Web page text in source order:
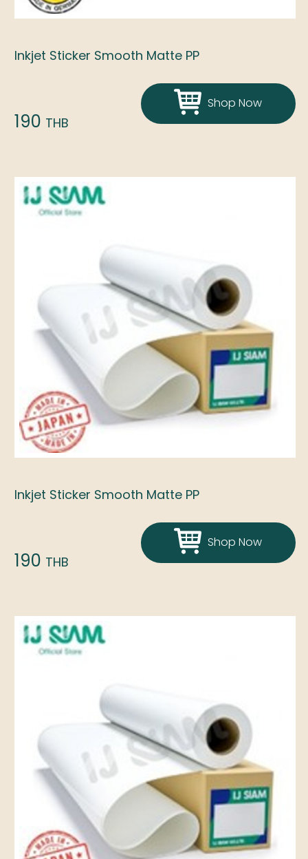
Inkjet Sticker Smooth Matte PP
190 THB
Shop Now
Inkjet Sticker Smooth Matte PP
190 THB
Shop Now